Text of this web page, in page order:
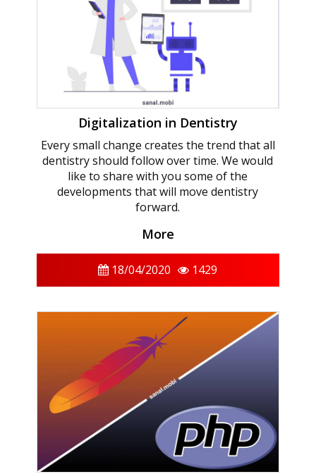
Digitalization in Dentistry
Every small change creates the trend that all
dentistry should follow over time. We would
like to share with you some of the
developments that will move dentistry
forward.
More
18/04/2020 1429